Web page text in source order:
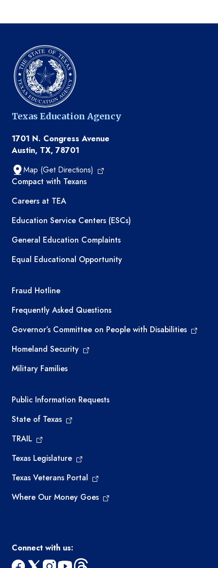
Texas Education Agency
1701 N. Congress Avenue
Austin, TX, 78701
Map (Get Directions)
TEA resources
Compact with Texans
Careers at TEA
Education Service Centers (ESCs)
General Education Complaints
Equal Educational Opportunity
TEA required links
Fraud Hotline
Frequently Asked Questions
Governor’s Committee on People with Disabilities
Homeland Security
Military Families
Required government external links
Public Information Requests
State of Texas
TRAIL
Texas Legislature
Texas Veterans Portal
Where Our Money Goes
Connect with us: